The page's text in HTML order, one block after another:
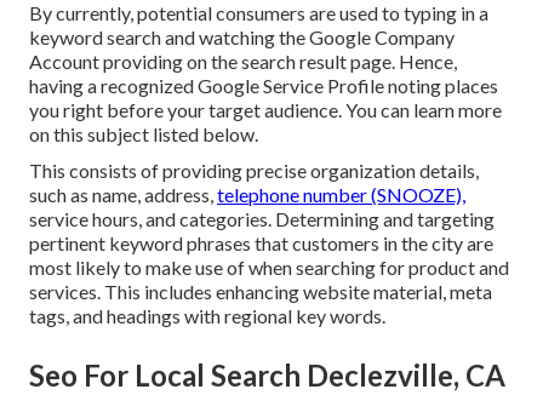
By currently, potential consumers are used to typing in a
keyword search and watching the Google Company
Account providing on the search result page. Hence,
having a recognized Google Service Profile noting places
you right before your target audience. You can learn more
on this subject listed below.
This consists of providing precise organization details,
such as name, address,telephone number (SNOOZE),
service hours, and categories. Determining and targeting
pertinent keyword phrases that customers in the city are
most likely to make use of when searching for product and
services. This includes enhancing website material, meta
tags, and headings with regional key words.
Seo For Local Search Declezville, CA